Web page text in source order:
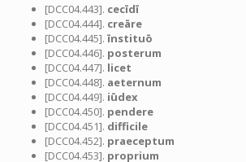
[DCC04.443]. cecīdī
[DCC04.444]. creāre
[DCC04.445]. īnstituō
[DCC04.446]. posterum
[DCC04.447]. licet
[DCC04.448]. aeternum
[DCC04.449]. iūdex
[DCC04.450]. pendere
[DCC04.451]. difficile
[DCC04.452]. praeceptum
[DCC04.453]. proprium